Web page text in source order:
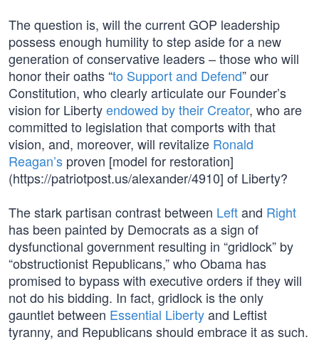
The question is, will the current GOP leadership
possess enough humility to step aside for a new
generation of conservative leaders – those who will
honor their oaths “to Support and Defend” our
Constitution, who clearly articulate our Founder’s
vision for Libertyendowed by their Creator, who are
committed to legislation that comports with that
vision, and, moreover, will revitalize Ronald
Reagan’s proven [model for restoration]
(https://patriotpost.us/alexander/4910] of Liberty?
The stark partisan contrast between Leftand Right
has been painted by Democrats as a sign of
dysfunctional government resulting in “gridlock” by
“obstructionist Republicans,” who Obama has
promised to bypass with executive orders if they will
not do his bidding. In fact, gridlock is the only
gauntlet between Essential Libertyand Leftist
tyranny, and Republicans should embrace it as such.